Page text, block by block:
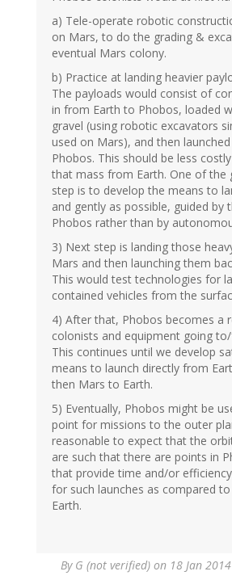
a) Tele-operate robotic
on Mars, to do the grading &
eventual Mars colony.
b) Practice at landing heavier
The payloads would consist of
in from Earth to Phobos, loaded
gravel (using robotic excavators
used on Mars), and then
Phobos. This should be less
that mass from Earth. One of the
step is to develop the means to
and gently as possible, guided by
Phobos rather than by
3) Next step is landing those
Mars and then launching them
This would test technologies for
contained vehicles from the
4) After that, Phobos becomes a
colonists and equipment going
This continues until we develop
means to launch directly from
then Mars to Earth.
5) Eventually, Phobos might be
point for missions to the outer
reasonable to expect that the
are such that there are points in
that provide time and/or
for such launches as compared
Earth.
By G (not verified) on 18 Jan 2014